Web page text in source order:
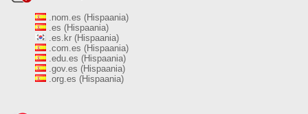
.nom.es (Hispaania)
.es (Hispaania)
.es.kr (Hispaania)
.com.es (Hispaania)
.edu.es (Hispaania)
.gov.es (Hispaania)
.org.es (Hispaania)